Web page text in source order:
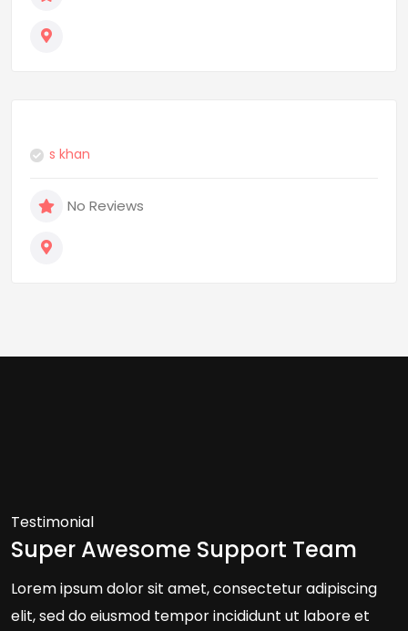
s khan
No Reviews
Testimonial
Super Awesome Support Team
Lorem ipsum dolor sit amet, consectetur adipiscing
elit, sed do eiusmod tempor incididunt ut labore et